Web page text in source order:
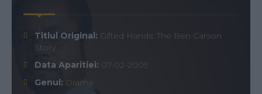
Titlul Original: Gifted Hands: The Ben Carson
Story
Data Aparitiei: 07-02-2009
Genul: Drama